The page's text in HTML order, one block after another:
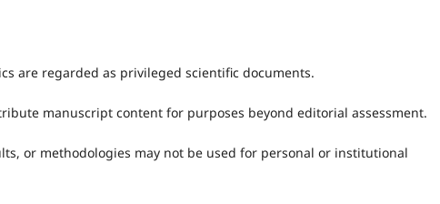
are regarded as privileged scientific documents.
manuscript content for purposes beyond editorial assessment.
or methodologies may not be used for personal or institutional